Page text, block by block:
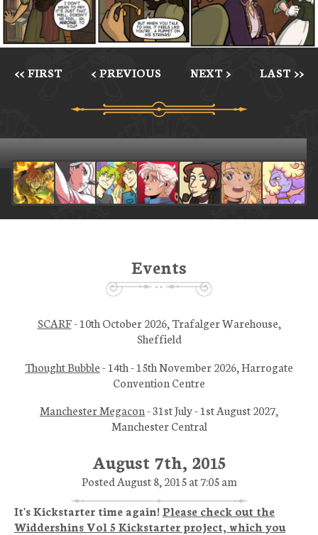
<< FIRST < PREVIOUS NEXT > LAST >>
August 7th, 2015
Posted August 8, 2015 at 7:05 am
It's Kickstarter time again!Please check out the
Widdershins Vol 5 Kickstarter project, which you
Events
SCARF- 10th October 2026, Trafalger Warehouse,
Sheffield
Thought Bubble- 14th - 15th November 2026, Harrogate
Convention Centre
Manchester Megacon- 31st July - 1st August 2027,
Manchester Central